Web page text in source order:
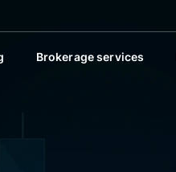
Brokerage services